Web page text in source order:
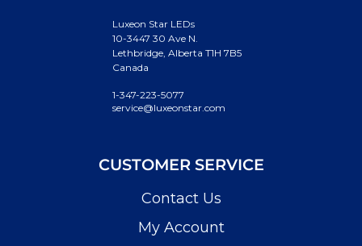
Luxeon Star LEDs
10-3447 30 Ave N.
Lethbridge, Alberta T1H 7B5
Canada
1-347-223-5077
service@luxeonstar.com
CUSTOMER SERVICE
Contact Us
My Account